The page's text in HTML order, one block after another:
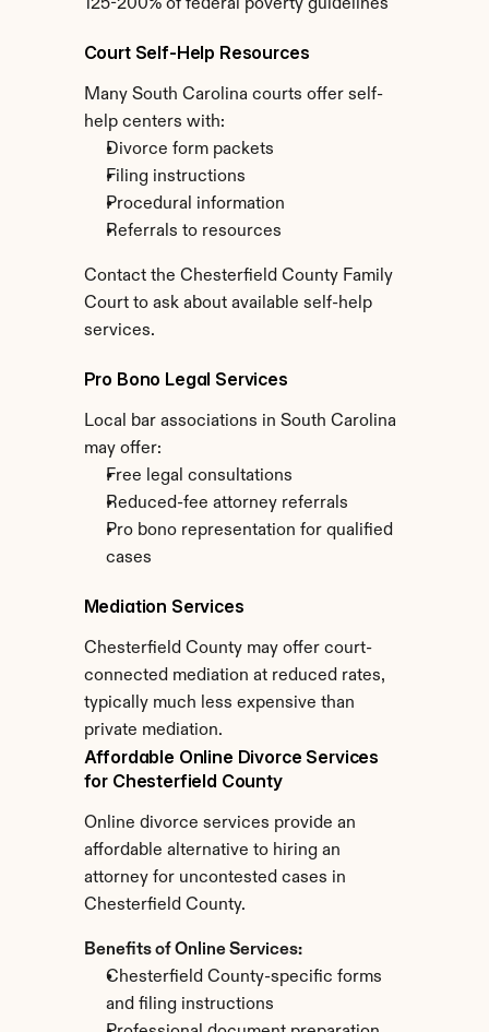
125-200% of federal poverty guidelines
Court Self-Help Resources
Many South Carolina courts offer self-
help centers with:
Divorce form packets
Filing instructions
Procedural information
Referrals to resources
Contact the Chesterfield County Family
Court to ask about available self-help
services.
Pro Bono Legal Services
Local bar associations in South Carolina
may offer:
Free legal consultations
Reduced-fee attorney referrals
Pro bono representation for qualified
cases
Mediation Services
Chesterfield County may offer court-
connected mediation at reduced rates,
typically much less expensive than
private mediation.
Affordable Online Divorce Services
for Chesterfield County
Online divorce services provide an
affordable alternative to hiring an
attorney for uncontested cases in
Chesterfield County.
Benefits of Online Services:
Chesterfield County-specific forms
and filing instructions